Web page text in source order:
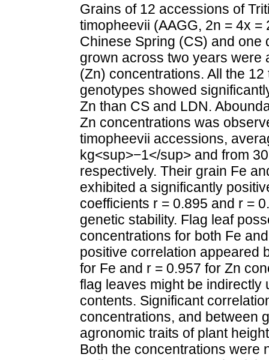
Grains of 12 accessions of
timopheevii (AAGG, 2n = 4x
Chinese Spring (CS) and
grown across two years were
(Zn) concentrations. All the
genotypes showed
Zn than CS and LDN.
Zn concentrations was
timopheevii accessions,
kg<sup>−1</sup> and from
respectively. Their grain Fe
exhibited a significantly
coefficients r = 0.895 and r =
genetic stability. Flag leaf
concentrations for both Fe
positive correlation appeared
for Fe and r = 0.957 for Zn
flag leaves might be indirectly
contents. Significant
concentrations, and between
agronomic traits of plant
Both the concentrations were